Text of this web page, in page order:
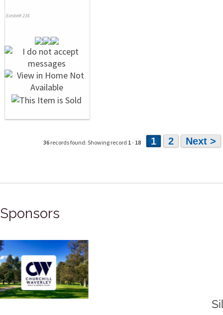
Exhibit# 236
36 records found: Showing record 1- 18 1 2 Next >
Sponsors